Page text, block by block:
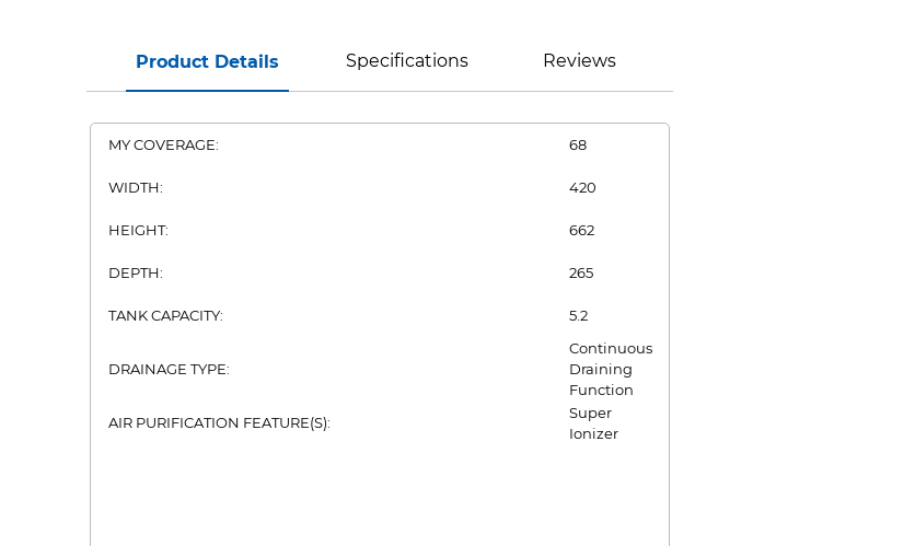
Product Details Specifications Reviews
MY COVERAGE: 68
WIDTH: 420
HEIGHT: 662
DEPTH: 265
TANK CAPACITY: 5.2
DRAINAGE TYPE:
Continuous
Draining
Function
AIR PURIFICATION FEATURE(S):
Super
Ionizer